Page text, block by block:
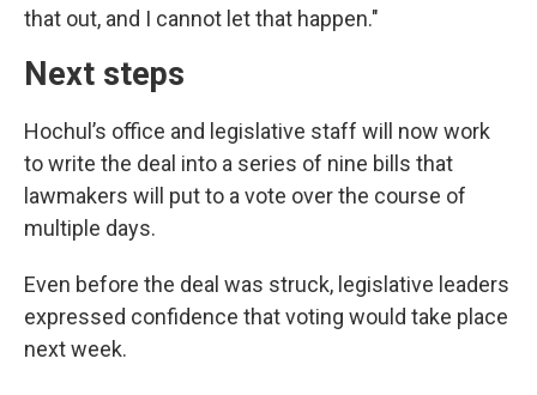
that out, and I cannot let that happen."
Next steps
Hochul’s office and legislative staff will now work
to write the deal into a series of nine bills that
lawmakers will put to a vote over the course of
multiple days.
Even before the deal was struck, legislative leaders
expressed confidence that voting would take place
next week.